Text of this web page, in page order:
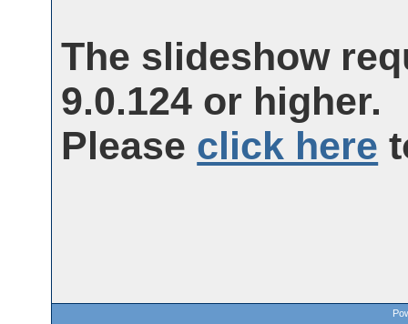
The slideshow
9.0.124 or higher.
Please click here